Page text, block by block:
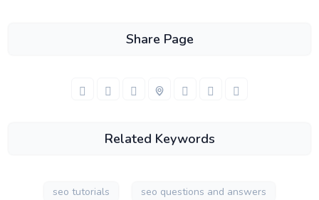
Share Page
Related Keywords
seo tutorials seo questions and answers